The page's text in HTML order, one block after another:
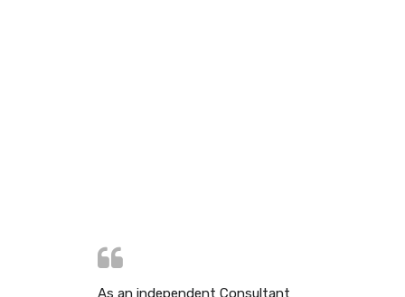
As an independent Consultant